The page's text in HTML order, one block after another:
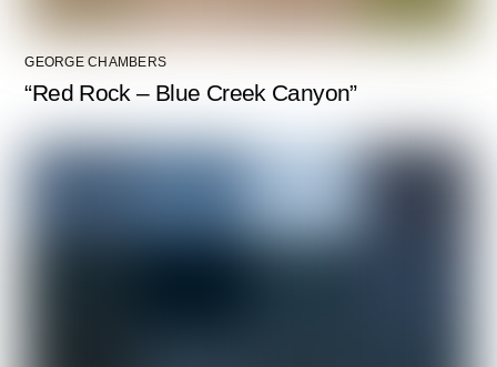
GEORGE CHAMBERS
“Red Rock – Blue Creek Canyon”